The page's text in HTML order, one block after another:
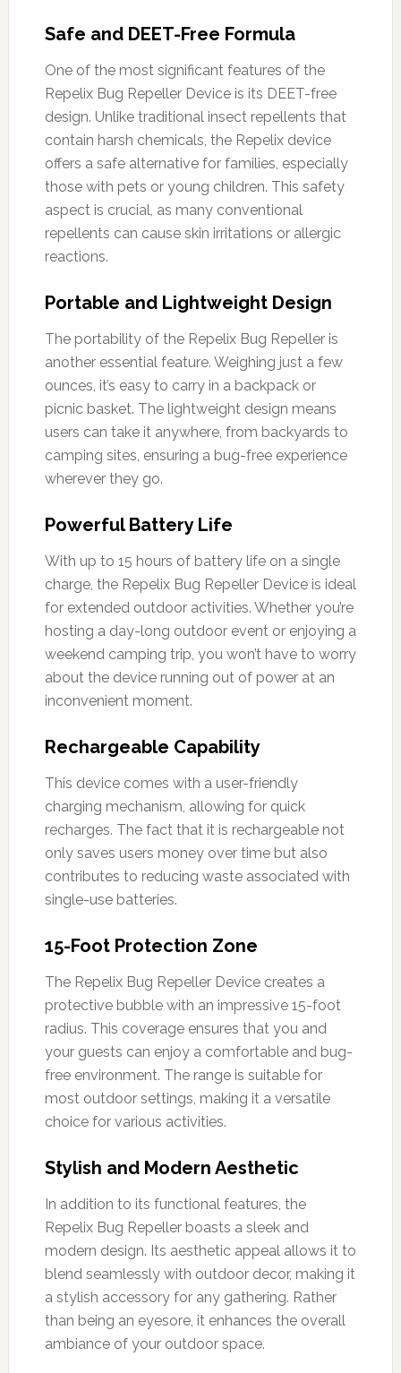
Safe and DEET-Free Formula
One of the most significant features of the
Repelix Bug Repeller Device is its DEET-free
design. Unlike traditional insect repellents that
contain harsh chemicals, the Repelix device
offers a safe alternative for families, especially
those with pets or young children. This safety
aspect is crucial, as many conventional
repellents can cause skin irritations or allergic
reactions.
Portable and Lightweight Design
The portability of the Repelix Bug Repeller is
another essential feature. Weighing just a few
ounces, it’s easy to carry in a backpack or
picnic basket. The lightweight design means
users can take it anywhere, from backyards to
camping sites, ensuring a bug-free experience
wherever they go.
Powerful Battery Life
With up to 15 hours of battery life on a single
charge, the Repelix Bug Repeller Device is ideal
for extended outdoor activities. Whether you’re
hosting a day-long outdoor event or enjoying a
weekend camping trip, you won’t have to worry
about the device running out of power at an
inconvenient moment.
Rechargeable Capability
This device comes with a user-friendly
charging mechanism, allowing for quick
recharges. The fact that it is rechargeable not
only saves users money over time but also
contributes to reducing waste associated with
single-use batteries.
15-Foot Protection Zone
The Repelix Bug Repeller Device creates a
protective bubble with an impressive 15-foot
radius. This coverage ensures that you and
your guests can enjoy a comfortable and bug-
free environment. The range is suitable for
most outdoor settings, making it a versatile
choice for various activities.
Stylish and Modern Aesthetic
In addition to its functional features, the
Repelix Bug Repeller boasts a sleek and
modern design. Its aesthetic appeal allows it to
blend seamlessly with outdoor decor, making it
a stylish accessory for any gathering. Rather
than being an eyesore, it enhances the overall
ambiance of your outdoor space.